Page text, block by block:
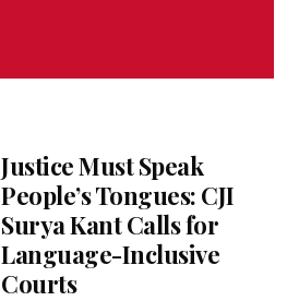
Justice Must Speak
People’s Tongues: CJI
Surya Kant Calls for
Language-Inclusive
Courts